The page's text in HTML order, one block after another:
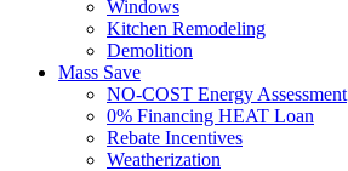
Windows
Kitchen Remodeling
Demolition
Mass Save
NO-COST Energy Assessment
0% Financing HEAT Loan
Rebate Incentives
Weatherization